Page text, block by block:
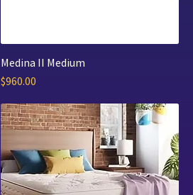
Medina II Medium
Price
$960.00